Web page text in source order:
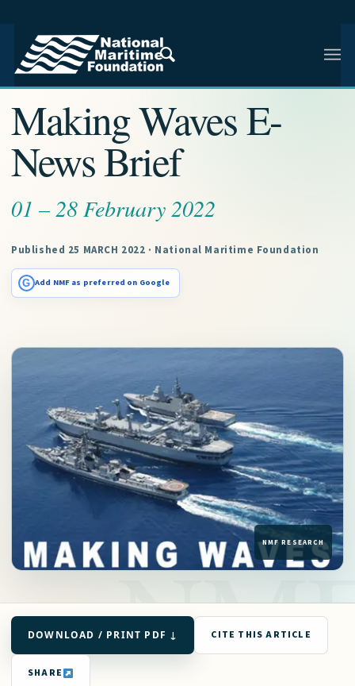
NMF RESEARCH ARTICLE · NMF RESEARCH
Making Waves E-
News Brief
01 – 28 February 2022
Published 25 MARCH 2022 · National Maritime Foundation
G Add NMF as preferred on Google
DOWNLOAD / PRINT PDF ↓ CITE THIS ARTICLE
SHARE